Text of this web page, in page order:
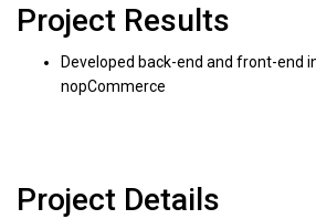
Project Results
Developed back-end and front-end
nopCommerce
Project Details